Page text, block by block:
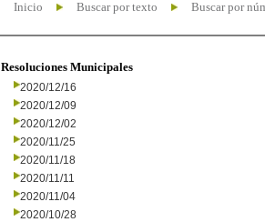
Inicio Buscar por texto Buscar por
Resoluciones Municipales
2020/12/16
2020/12/09
2020/12/02
2020/11/25
2020/11/18
2020/11/11
2020/11/04
2020/10/28